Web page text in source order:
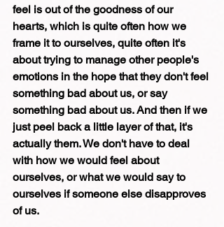
feel is out of the goodness of our
hearts, which is quite often how we
frame it to ourselves, quite often it's
about trying to manage other people's
emotions in the hope that they don't feel
something bad about us, or say
something bad about us. And then if we
just peel back a little layer of that, it's
actually them. We don't have to deal
with how we would feel about
ourselves, or what we would say to
ourselves if someone else disapproves
of us.